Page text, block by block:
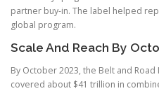
partner buy-in. The label helped
global program.
Scale And Reach By
By October 2023, the Belt and
covered about $41 trillion in